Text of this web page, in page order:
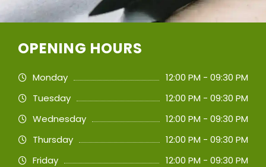
OPENING HOURS
Monday
12:00 PM - 09:30 PM
Tuesday
12:00 PM - 09:30 PM
Wednesday
12:00 PM - 09:30 PM
Thursday
12:00 PM - 09:30 PM
Friday
12:00 PM - 09:30 PM